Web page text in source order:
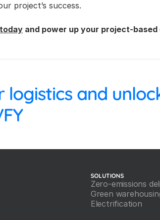
project’s success.
and power up your project-
SOLUTIONS
Zero-emissions
Green
Electrification